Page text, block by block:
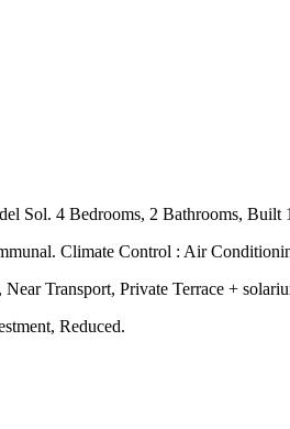
Sol. 4 Bedrooms, 2 Bathrooms, Built
Climate Control : Air
Near Transport, Private Terrace +
Reduced.